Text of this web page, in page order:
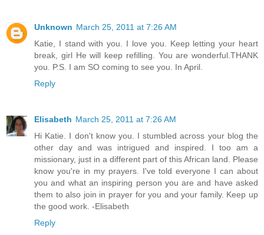
Unknown March 25, 2011 at 7:26 AM
Katie, I stand with you. I love you. Keep letting your heart
break, girl He will keep refilling. You are wonderful.THANK
you. P.S. I am SO coming to see you. In April.
Reply
Elisabeth March 25, 2011 at 7:26 AM
Hi Katie. I don't know you. I stumbled across your blog the
other day and was intrigued and inspired. I too am a
missionary, just in a different part of this African land. Please
know you're in my prayers. I've told everyone I can about
you and what an inspiring person you are and have asked
them to also join in prayer for you and your family. Keep up
the good work. -Elisabeth
Reply